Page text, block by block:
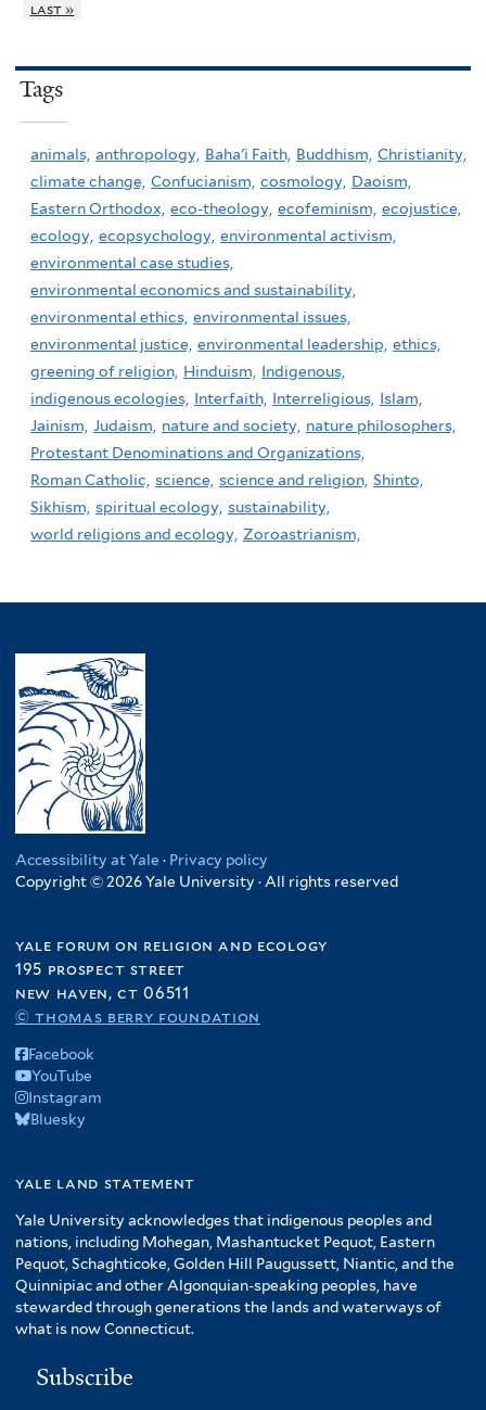
last »
Tags
animals, anthropology, Baha'i Faith, Buddhism, Christianity,
climate change, Confucianism, cosmology, Daoism,
Eastern Orthodox, eco-theology, ecofeminism, ecojustice,
ecology, ecopsychology, environmental activism,
environmental case studies,
environmental economics and sustainability,
environmental ethics, environmental issues,
environmental justice, environmental leadership, ethics,
greening of religion, Hinduism, Indigenous,
indigenous ecologies, Interfaith, Interreligious, Islam,
Jainism, Judaism, nature and society, nature philosophers,
Protestant Denominations and Organizations,
Roman Catholic, science, science and religion, Shinto,
Sikhism, spiritual ecology, sustainability,
world religions and ecology, Zoroastrianism,
Accessibility at Yale · Privacy policy
Copyright © 2026 Yale University · All rights reserved
yale forum on religion and ecology
195 prospect street
new haven, ct 06511
© thomas berry foundation
Facebook
YouTube
Instagram
Bluesky
yale land statement
Yale University acknowledges that indigenous peoples and
nations, including Mohegan, Mashantucket Pequot, Eastern
Pequot, Schaghticoke, Golden Hill Paugussett, Niantic, and the
Quinnipiac and other Algonquian-speaking peoples, have
stewarded through generations the lands and waterways of
what is now Connecticut.
Subscribe